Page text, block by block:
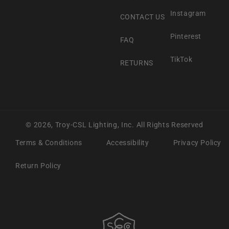
CONTACT US
FAQ
RETURNS
Instagram
Pinterest
TikTok
© 2026, Troy-CSL Lighting, Inc. All Rights Reserved
Terms & Conditions
Accessibility Privacy Policy
Return Policy